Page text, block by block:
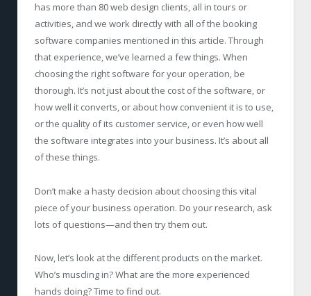
has more than 80 web design clients, all in tours or
activities, and we work directly with all of the booking
software companies mentioned in this article. Through
that experience, we’ve learned a few things. When
choosing the right software for your operation, be
thorough. It’s not just about the cost of the software, or
how well it converts, or about how convenient it is to use,
or the quality of its customer service, or even how well
the software integrates into your business. It’s about all
of these things.
Don’t make a hasty decision about choosing this vital
piece of your business operation. Do your research, ask
lots of questions—and then try them out.
Now, let’s look at the different products on the market.
Who’s muscling in? What are the more experienced
hands doing? Time to find out.